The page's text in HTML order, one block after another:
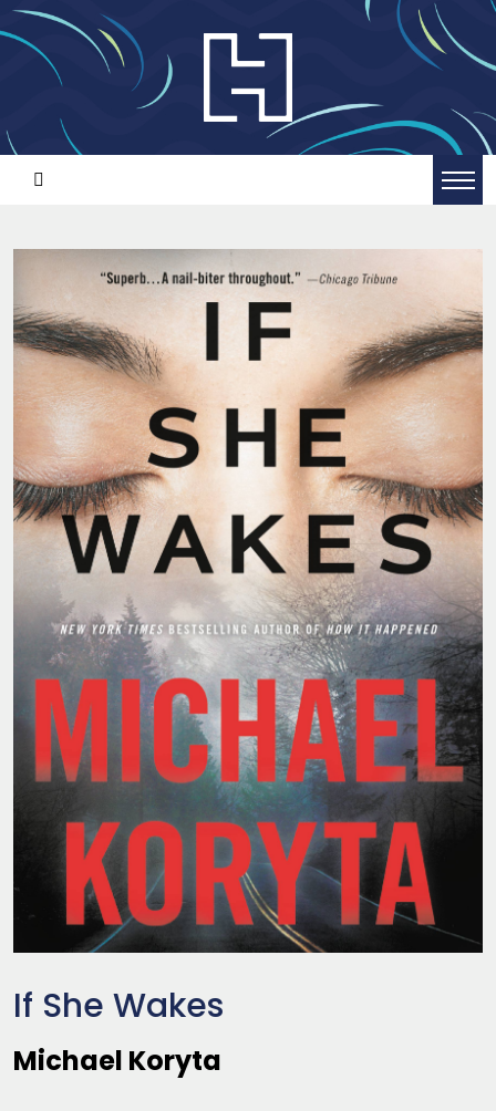
If She Wakes
Michael Koryta